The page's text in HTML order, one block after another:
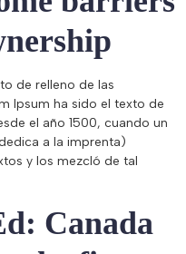
de relleno de las
Ipsum ha sido el texto de
el año 1500, cuando un
a la imprenta)
y los mezcló de tal
Canada